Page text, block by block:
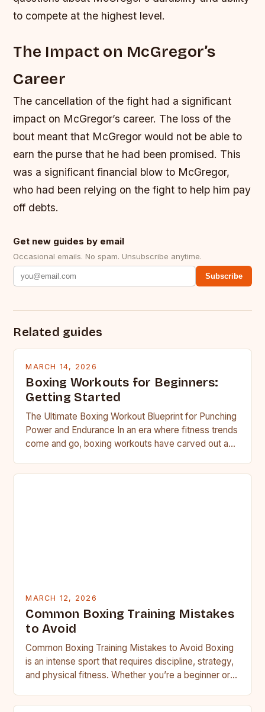
to compete at the highest level.
The Impact on McGregor’s
Career
The cancellation of the fight had a significant
impact on McGregor’s career. The loss of the
bout meant that McGregor would not be able to
earn the purse that he had been promised. This
was a significant financial blow to McGregor,
who had been relying on the fight to help him pay
off debts.
Get new guides by email
Occasional emails. No spam. Unsubscribe anytime.
Subscribe
Related guides
MARCH 14, 2026
Boxing Workouts for Beginners:
Getting Started
The Ultimate Boxing Workout Blueprint for Punching
Power and Endurance In an era where fitness trends
come and go, boxing workouts have carved out a…
MARCH 12, 2026
Common Boxing Training Mistakes
to Avoid
Common Boxing Training Mistakes to Avoid Boxing
is an intense sport that requires discipline, strategy,
and physical fitness. Whether you’re a beginner or a